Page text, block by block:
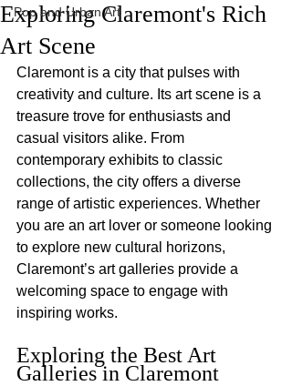
Pop and Urban Art
Exploring Claremont's Rich
Art Scene
Claremont is a city that pulses with
creativity and culture. Its art scene is a
treasure trove for enthusiasts and
casual visitors alike. From
contemporary exhibits to classic
collections, the city offers a diverse
range of artistic experiences. Whether
you are an art lover or someone looking
to explore new cultural horizons,
Claremont’s art galleries provide a
welcoming space to engage with
inspiring works.
Exploring the Best Art
Galleries in Claremont